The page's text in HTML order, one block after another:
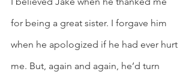
for being a great sister. I forgave him
when he apologized if he had ever hurt
me. But, again and again, he’d turn